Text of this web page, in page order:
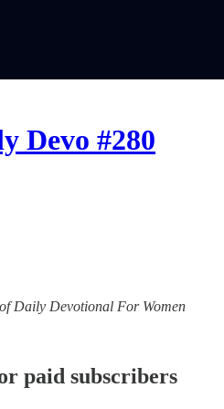
Devo #280
Daily Devotional For Women
paid subscribers